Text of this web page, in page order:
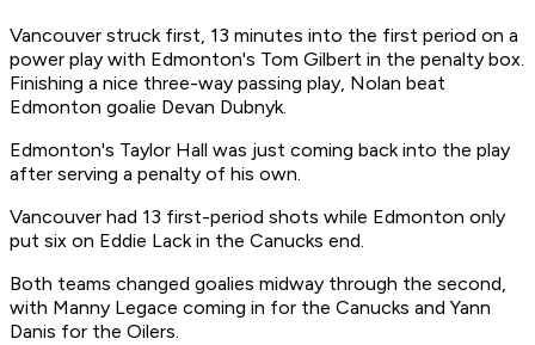
Vancouver struck first, 13 minutes into the first period on a
power play with Edmonton's Tom Gilbert in the penalty box.
Finishing a nice three-way passing play, Nolan beat
Edmonton goalie Devan Dubnyk.
Edmonton's Taylor Hall was just coming back into the play
after serving a penalty of his own.
Vancouver had 13 first-period shots while Edmonton only
put six on Eddie Lack in the Canucks end.
Both teams changed goalies midway through the second,
with Manny Legace coming in for the Canucks and Yann
Danis for the Oilers.